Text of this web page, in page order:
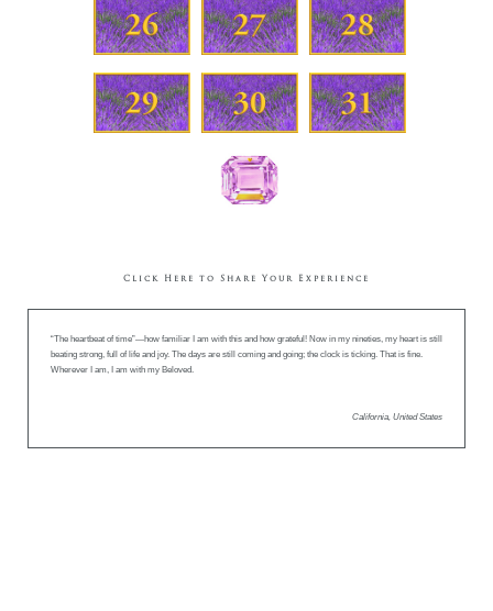
Click Here to Share Your Experience
“The heartbeat of time”—how familiar I am with this and how grateful! Now in my nineties, my heart is still
beating strong, full of life and joy. The days are still coming and going; the clock is ticking. That is fine.
Wherever I am, I am with my Beloved.
California, United States